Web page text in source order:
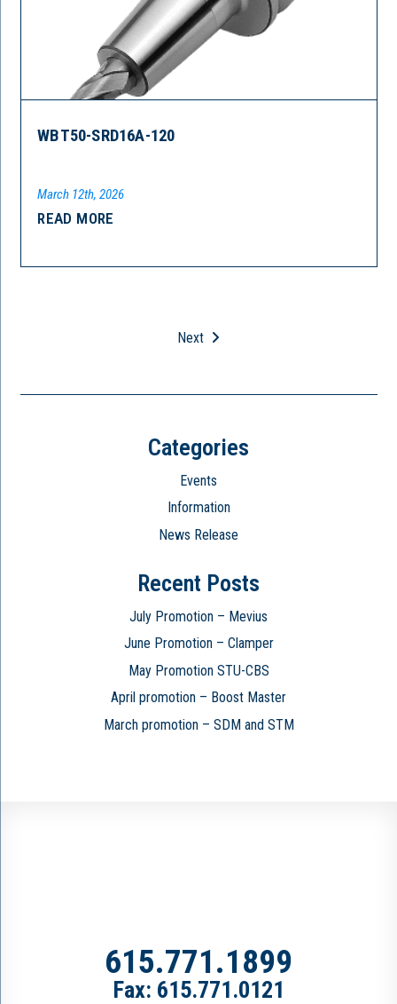
Categories
Events
Information
News Release
Recent Posts
July Promotion – Mevius
June Promotion – Clamper
May Promotion STU-CBS
April promotion – Boost Master
March promotion – SDM and STM
WBT50-SRD16A-120
March 12th, 2026
READ MORE
Next
615.771.1899
Fax: 615.771.0121